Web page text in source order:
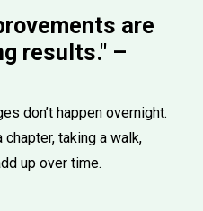
are
results." –
don’t happen overnight.
taking a walk,
up over time.